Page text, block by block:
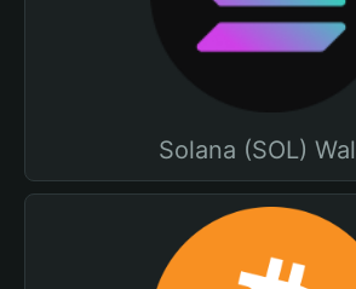
Solana (SOL)